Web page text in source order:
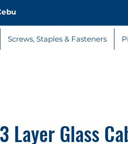
Screws, Staples & Fasteners
3 Layer Glass